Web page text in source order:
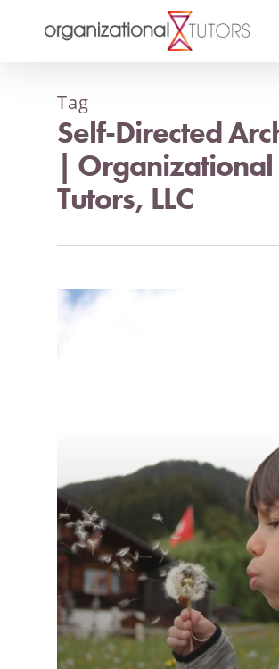
Tag
Self-Directed
| Organizational
Tutors, LLC